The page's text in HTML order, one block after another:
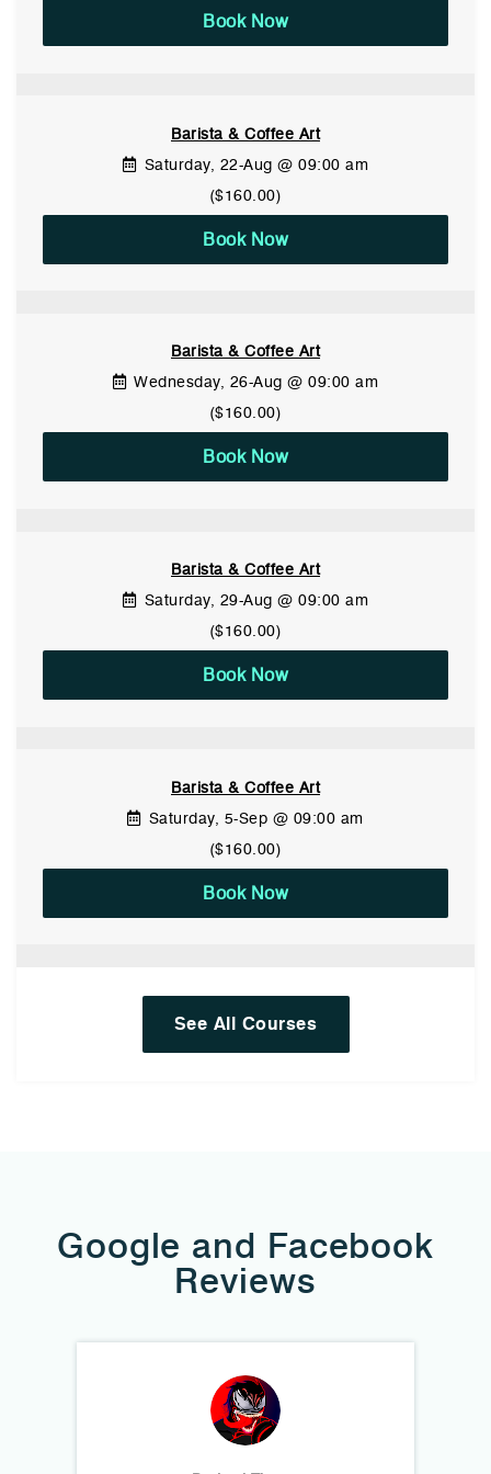
Book Now
Barista & Coffee Art
Saturday, 22-Aug @ 09:00 am
($160.00)
Book Now
Barista & Coffee Art
Wednesday, 26-Aug @ 09:00 am
($160.00)
Book Now
Barista & Coffee Art
Saturday, 29-Aug @ 09:00 am
($160.00)
Book Now
Barista & Coffee Art
Saturday, 5-Sep @ 09:00 am
($160.00)
Book Now
See All Courses
Google and Facebook
Reviews